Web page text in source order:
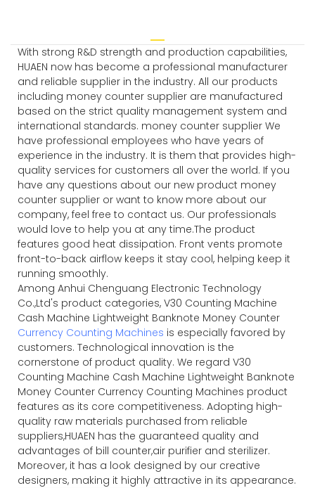
With strong R&D strength and production capabilities,
HUAEN now has become a professional manufacturer
and reliable supplier in the industry. All our products
including money counter supplier are manufactured
based on the strict quality management system and
international standards. money counter supplier We
have professional employees who have years of
experience in the industry. It is them that provides high-
quality services for customers all over the world. If you
have any questions about our new product money
counter supplier or want to know more about our
company, feel free to contact us. Our professionals
would love to help you at any time.The product
features good heat dissipation. Front vents promote
front-to-back airflow keeps it stay cool, helping keep it
running smoothly.
Among Anhui Chenguang Electronic Technology
Co.,Ltd's product categories, V30 Counting Machine
Cash Machine Lightweight Banknote Money Counter
Currency Counting Machines is especially favored by
customers. Technological innovation is the
cornerstone of product quality. We regard V30
Counting Machine Cash Machine Lightweight Banknote
Money Counter Currency Counting Machines product
features as its core competitiveness. Adopting high-
quality raw materials purchased from reliable
suppliers,HUAEN has the guaranteed quality and
advantages of bill counter,air purifier and sterilizer.
Moreover, it has a look designed by our creative
designers, making it highly attractive in its appearance.